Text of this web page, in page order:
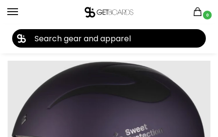
0
Home Accessories Helmets Sweet Protection Volata Helmet 2023